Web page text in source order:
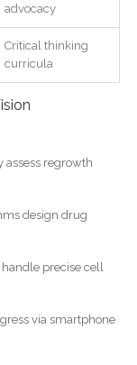
advocacy
Critical thinking
curricula
assess regrowth
design drug
precise cell
via smartphone